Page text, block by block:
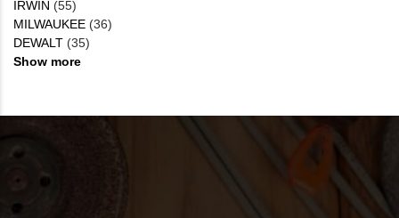
IRWIN (55)
MILWAUKEE (36)
DEWALT (35)
Show more